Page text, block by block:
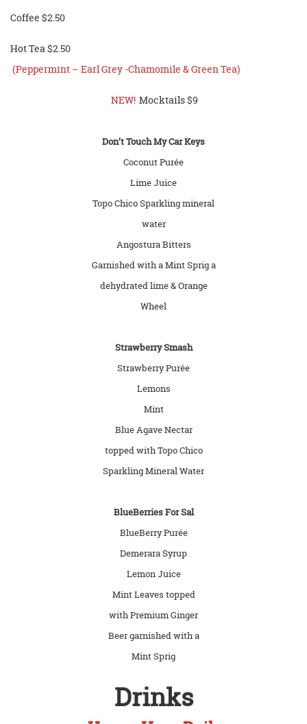
Coffee $2.50
Hot Tea $2.50
(Peppermint – Earl Grey -Chamomile & Green Tea)
NEW! Mocktails $9
Don’t Touch My Car Keys
Coconut Purée
Lime Juice
Topo Chico Sparkling mineral
water
Angostura Bitters
Garnished with a Mint Sprig a
dehydrated lime & Orange
Wheel
Strawberry Smash
Strawberry Purée
Lemons
Mint
Blue Agave Nectar
topped with Topo Chico
Sparkling Mineral Water
BlueBerries For Sal
BlueBerry Purée
Demerara Syrup
Lemon Juice
Mint Leaves topped
with Premium Ginger
Beer garnished with a
Mint Sprig
Drinks